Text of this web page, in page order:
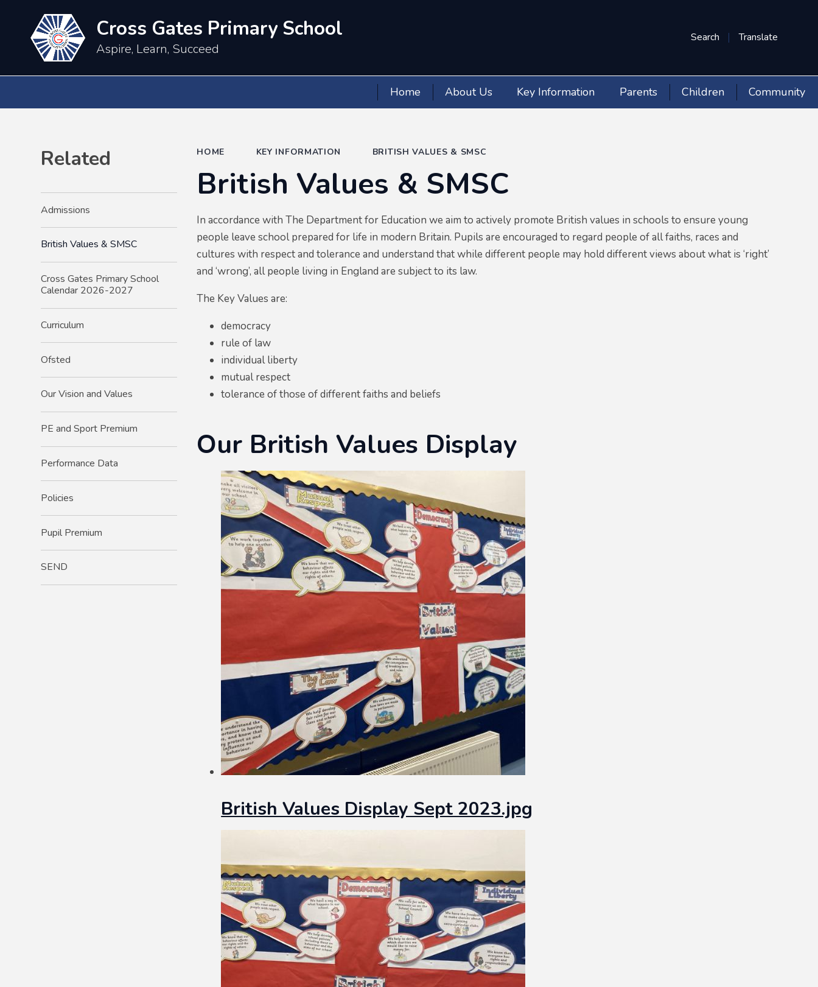
Search Translate
Cross Gates Primary School
Aspire, Learn, Succeed
Home About Us Key Information Parents Children Community
HOME KEY INFORMATION BRITISH VALUES & SMSC
British Values & SMSC
In accordance with The Department for Education we aim to actively promote British values in schools to ensure young
people leave school prepared for life in modern Britain. Pupils are encouraged to regard people of all faiths, races and
cultures with respect and tolerance and understand that while different people may hold different views about what is ‘right’
and ‘wrong’, all people living in England are subject to its law.
The Key Values are:
democracy
rule of law
individual liberty
mutual respect
tolerance of those of different faiths and beliefs
Our British Values Display
British Values Display Sept 2023.jpg
Related
Admissions
British Values & SMSC
Cross Gates Primary School
Calendar 2026-2027
Curriculum
Ofsted
Our Vision and Values
PE and Sport Premium
Performance Data
Policies
Pupil Premium
SEND